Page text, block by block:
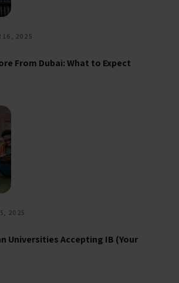
16, 2025
From Dubai: What to Expect
2025
Universities Accepting IB (Your